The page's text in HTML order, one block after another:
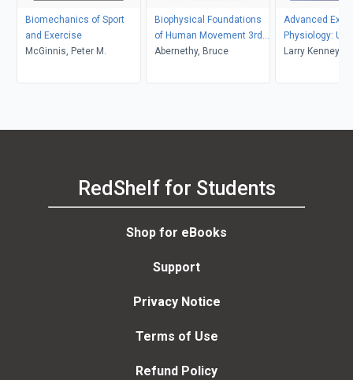
Biomechanics of Sport
and Exercise
McGinnis, Peter M.
Biophysical Foundations
of Human Movement 3rd
Edition
Abernethy, Bruce
Advanced
Physiology:
Louisville
Larry Kenney
RedShelf for Students
Shop for eBooks
Support
Privacy Notice
Terms of Use
Refund Policy